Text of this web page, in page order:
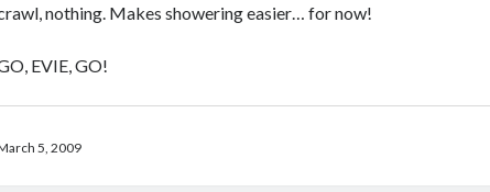
nothing. Makes showering easier… for now!
EVIE, GO!
5, 2009